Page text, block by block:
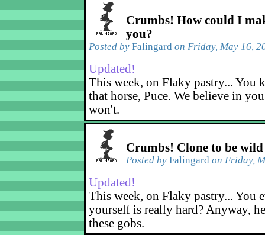
Crumbs! How could I
you?
Posted by Falingard on Friday, May 16,
Updated!
This week, on Flaky pastry... You
that horse, Puce. We believe in
won't.
Crumbs! Clone to be wild
Posted by Falingard on Friday,
Updated!
This week, on Flaky pastry... You
yourself is really hard? Anyway,
these gobs.